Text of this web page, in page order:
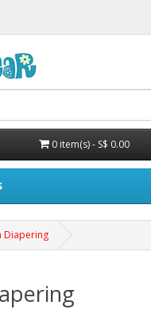
0 item(s) - S$ 0.00
Diapering